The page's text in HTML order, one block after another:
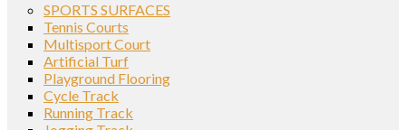
SPORTS SURFACES
Tennis Courts
Multisport Court
Artificial Turf
Playground Flooring
Cycle Track
Running Track